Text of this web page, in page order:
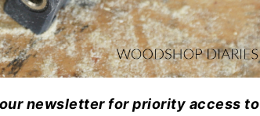
newsletter for priority access to